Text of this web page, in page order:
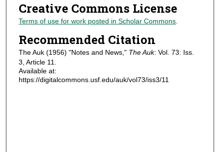
Creative Commons License
Terms of use for work posted in Scholar Commons.
Recommended Citation
The Auk (1956) "Notes and News," The Auk: Vol. 73: Iss.
3, Article 11.
Available at:
https://digitalcommons.usf.edu/auk/vol73/iss3/11